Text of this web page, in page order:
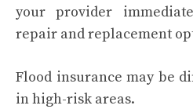
your provider
repair and replacement
Flood insurance may be
in high-risk areas.